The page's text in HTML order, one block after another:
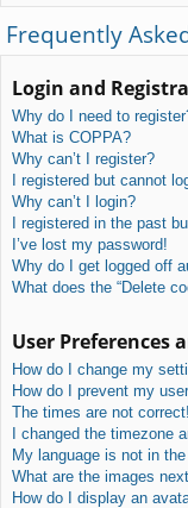
lin
ks
m
s
Frequently
Login and
Why do I need to
What is COPPA?
Why can’t I register?
I registered but cannot
Why can’t I login?
I registered in the past
I’ve lost my password!
Why do I get logged off
What does the “Delete
User Preferences
How do I change my
How do I prevent my
The times are not correct!
I changed the timezone
My language is not in
What are the images
How do I display an